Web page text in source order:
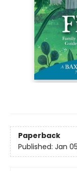
Paperback
Published: Jan